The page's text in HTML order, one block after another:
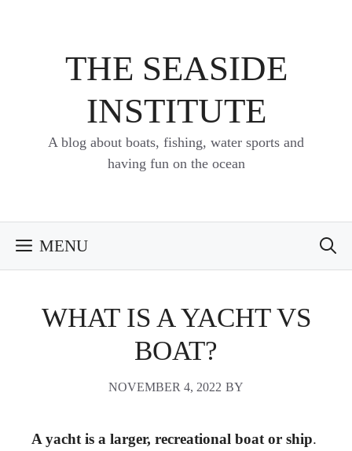
THE SEASIDE
INSTITUTE
A blog about boats, fishing, water sports and
having fun on the ocean
MENU
WHAT IS A YACHT VS
BOAT?
NOVEMBER 4, 2022 BY
A yacht is a larger, recreational boat or ship.